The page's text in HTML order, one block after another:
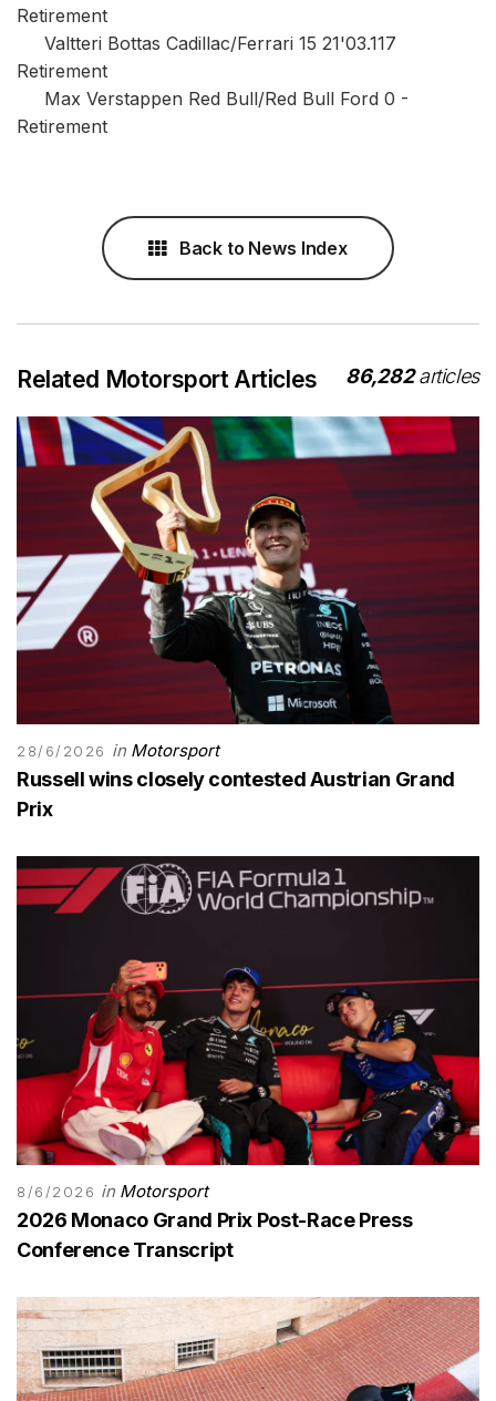
Retirement
Valtteri Bottas Cadillac/Ferrari 15 21'03.117
Retirement
Max Verstappen Red Bull/Red Bull Ford 0 -
Retirement
Back to News Index
Related Motorsport Articles 86,282articles
28/6/2026 in Motorsport
Russell wins closely contested Austrian Grand
Prix
8/6/2026 in Motorsport
2026 Monaco Grand Prix Post-Race Press
Conference Transcript